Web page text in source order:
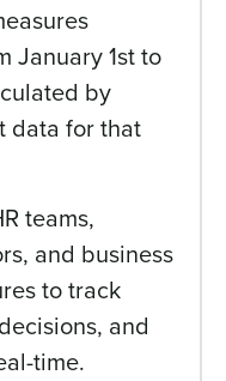
January 1st to
by
data for that
teams,
and business
to track
and
time.